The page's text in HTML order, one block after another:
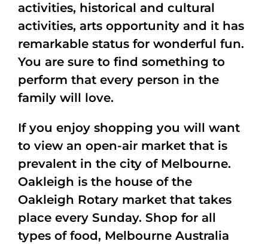
activities, historical and cultural
activities, arts opportunity and it has
remarkable status for wonderful fun.
You are sure to find something to
perform that every person in the
family will love.
If you enjoy shopping you will want
to view an open-air market that is
prevalent in the city of Melbourne.
Oakleigh is the house of the
Oakleigh Rotary market that takes
place every Sunday. Shop for all
types of food, Melbourne Australia